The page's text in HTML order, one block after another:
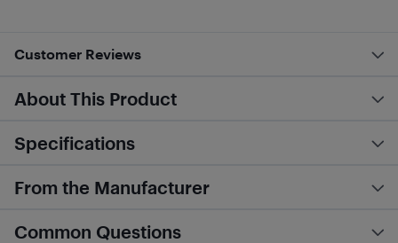
Customer Reviews
About This Product
Specifications
From the Manufacturer
Common Questions